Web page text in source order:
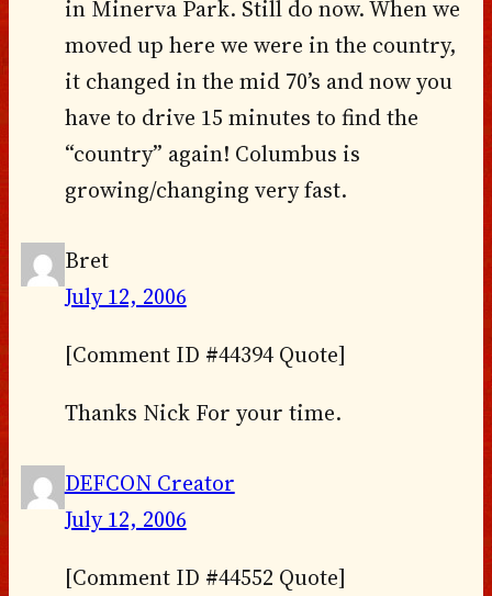
in Minerva Park. Still do now. When we
moved up here we were in the country,
it changed in the mid 70’s and now you
have to drive 15 minutes to find the
“country” again! Columbus is
growing/changing very fast.
Bret
July 12, 2006
[Comment ID #44394 Quote]
Thanks Nick For your time.
DEFCON Creator
July 12, 2006
[Comment ID #44552 Quote]